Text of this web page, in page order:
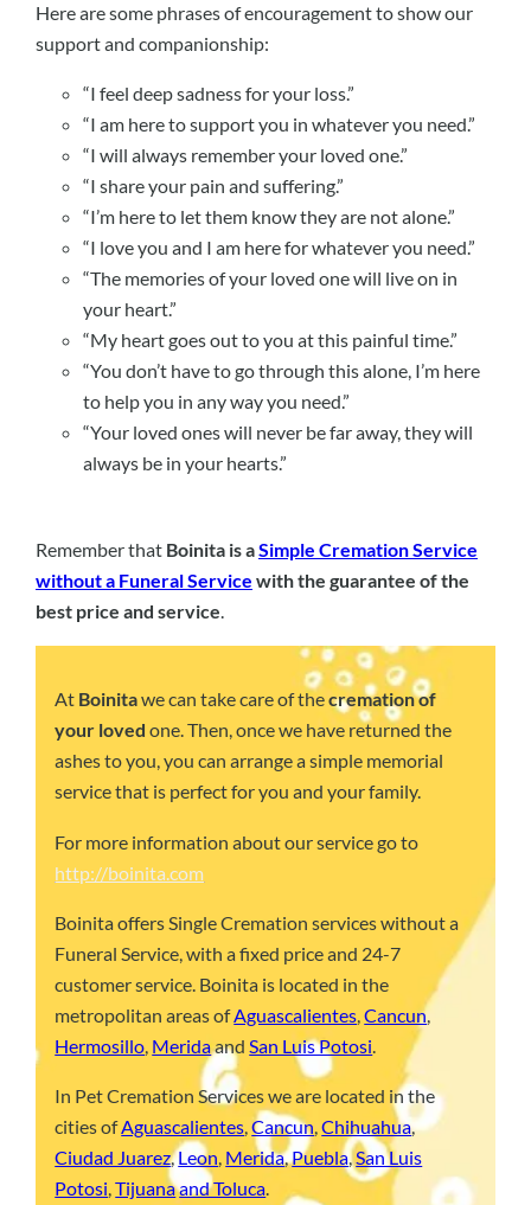
Here are some phrases of encouragement to show our
support and companionship:
“I feel deep sadness for your loss.”
“I am here to support you in whatever you need.”
“I will always remember your loved one.”
“I share your pain and suffering.”
“I’m here to let them know they are not alone.”
“I love you and I am here for whatever you need.”
“The memories of your loved one will live on in
your heart.”
“My heart goes out to you at this painful time.”
“You don’t have to go through this alone, I’m here
to help you in any way you need.”
“Your loved ones will never be far away, they will
always be in your hearts.”
Remember that Boinita is aSimple Cremation Service
without a Funeral Service with the guarantee of the
best price and service
At Boinitawe can take care of thecremation of
your loved one. Then, once we have returned the
ashes to you, you can arrange a simple memorial
service that is perfect for you and your family.
For more information about our service go to
http://boinita.com
Boinita offers Single Cremation services without a
Funeral Service, with a fixed price and 24-7
customer service. Boinita is located in the
metropolitan areas ofAguascalientes,Cancun,
Hermosillo, MeridaandSan Luis Potosi.
In Pet Cremation Services we are located in the
cities ofAguascalientes,Cancun,Chihuahua,
Ciudad Juarez,Leon, Merida,Puebla,San Luis
Potosi,Tijuanaand Toluca.